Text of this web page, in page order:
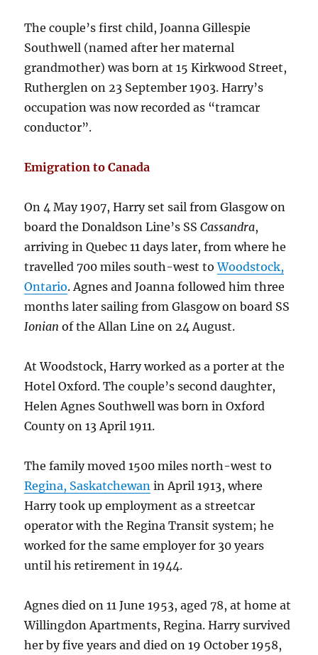
The couple’s first child, Joanna Gillespie
Southwell (named after her maternal
grandmother) was born at 15 Kirkwood Street,
Rutherglen on 23 September 1903. Harry’s
occupation was now recorded as “tramcar
conductor”.
Emigration to Canada
On 4 May 1907, Harry set sail from Glasgow on
board the Donaldson Line’s SSCassandra,
arriving in Quebec 11 days later, from where he
travelled 700 miles south-west toWoodstock,
Ontario. Agnes and Joanna followed him three
months later sailing from Glasgow on board SS
Ionianof the Allan Line on 24 August.
At Woodstock, Harry worked as a porter at the
Hotel Oxford. The couple’s second daughter,
Helen Agnes Southwell was born in Oxford
County on 13 April 1911.
The family moved 1500 miles north-west to
Regina, Saskatchewan in April 1913, where
Harry took up employment as a streetcar
operator with the Regina Transit system; he
worked for the same employer for 30 years
until his retirement in 1944.
Agnes died on 11 June 1953, aged 78, at home at
Willingdon Apartments, Regina. Harry survived
her by five years and died on 19 October 1958,